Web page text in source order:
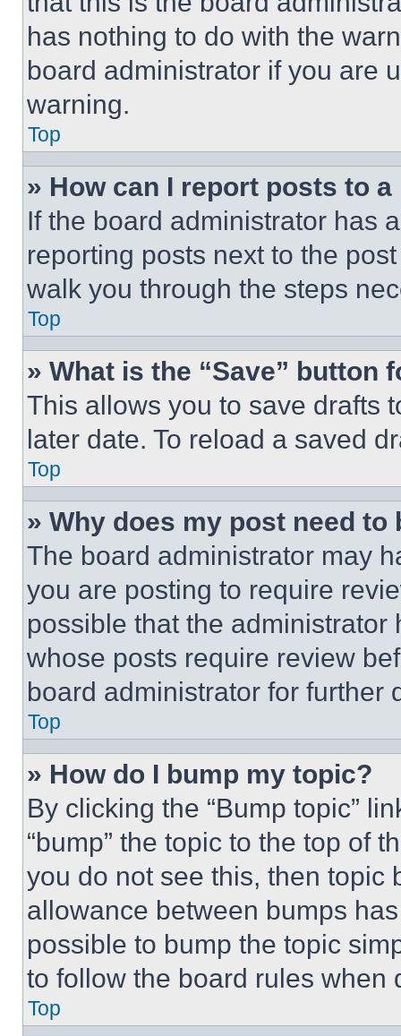
has nothing to do with the
board administrator if you are
warning.
Top
» How can I report posts to
If the board administrator has
reporting posts next to the
walk you through the steps
Top
» What is the “Save” button
This allows you to save drafts
later date. To reload a saved
Top
» Why does my post need to
The board administrator may
you are posting to require
possible that the
whose posts require review
board administrator for further
Top
» How do I bump my topic?
By clicking the “Bump topic”
“bump” the topic to the top of
you do not see this, then topic
allowance between bumps
possible to bump the topic
to follow the board rules when
Top